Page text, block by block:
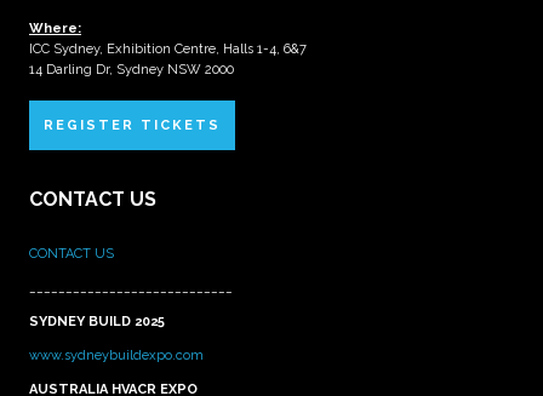
Where:
ICC Sydney, Exhibition Centre, Halls 1-4, 6&7
14 Darling Dr, Sydney NSW 2000
REGISTER TICKETS
CONTACT US
CONTACT US
SYDNEY BUILD 2025
www.sydneybuildexpo.com
AUSTRALIA HVACR EXPO